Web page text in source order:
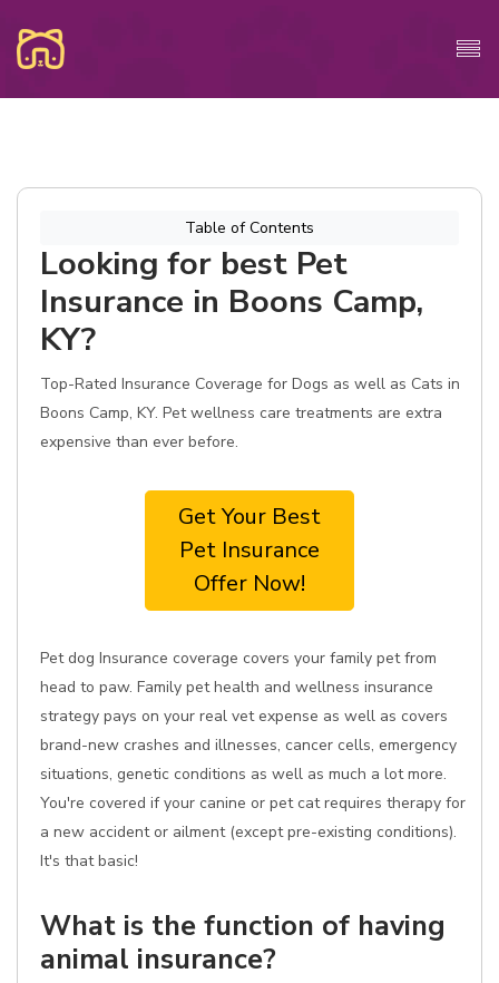
Table of Contents
Looking for best Pet
Insurance in Boons Camp,
KY?
Top-Rated Insurance Coverage for Dogs as well as Cats in
Boons Camp, KY. Pet wellness care treatments are extra
expensive than ever before.
Get Your Best
Pet Insurance
Offer Now!
Pet dog Insurance coverage covers your family pet from
head to paw. Family pet health and wellness insurance
strategy pays on your real vet expense as well as covers
brand-new crashes and illnesses, cancer cells, emergency
situations, genetic conditions as well as much a lot more.
You're covered if your canine or pet cat requires therapy for
a new accident or ailment (except pre-existing conditions).
It's that basic!
What is the function of having
animal insurance?